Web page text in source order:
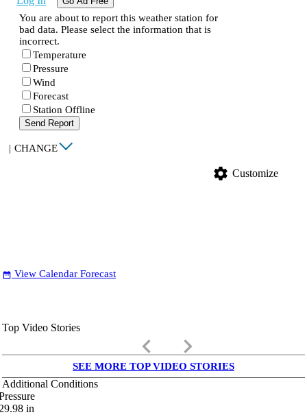
You are about to report this weather station for
bad data. Please select the information that is
incorrect.
Temperature
Pressure
Wind
Forecast
Station Offline
Send Report
| CHANGE
settings Customize
date_range View Calendar Forecast
Top Video Stories
keyboard_arrow_left keyboard_arrow_right
SEE MORE TOP VIDEO STORIES
Additional Conditions
in